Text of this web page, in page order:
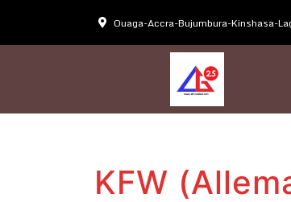
Ouaga-Accra-Bujumbura-Kinshasa-
KFW